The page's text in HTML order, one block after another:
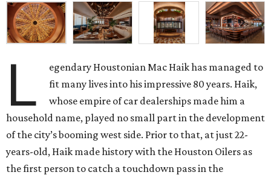
L
egendary Houstonian Mac Haik has managed to
fit many lives into his impressive 80 years. Haik,
whose empire of car dealerships made him a
household name, played no small part in the development
of the city’s booming west side. Prior to that, at just 22-
years-old, Haik made history with the Houston Oilers as
the first person to catch a touchdown pass in the